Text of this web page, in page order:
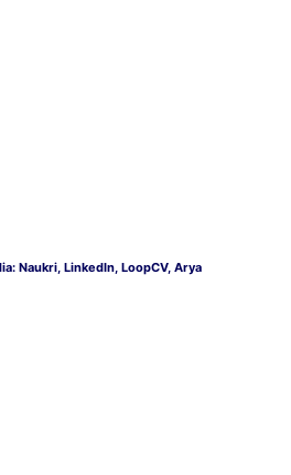
Naukri, LinkedIn, LoopCV, Arya